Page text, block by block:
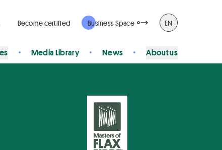
Become certified Business Space EN
Media Library News About us